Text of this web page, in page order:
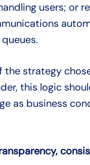
users; or
the strategy
this logic
as business